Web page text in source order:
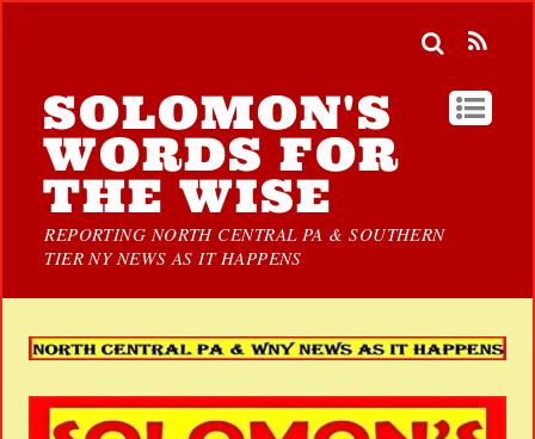
SOLOMON'S
WORDS FOR
THE WISE
REPORTING NORTH CENTRAL PA & SOUTHERN
TIER NY NEWS AS IT HAPPENS